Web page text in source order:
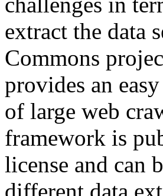
extract the data
Commons
provides an
of large web
framework is
license and can
different data